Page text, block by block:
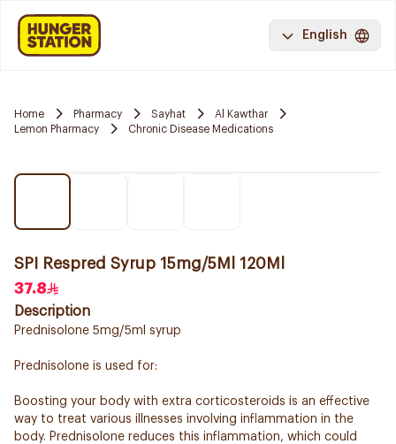
English
Home Pharmacy Sayhat
Al Kawthar
Lemon Pharmacy
Chronic Disease Medications
SPI Respred Syrup 15mg/5Ml 120Ml
37.8
Description
Prednisolone 5mg/5ml syrup
Prednisolone is used for:
Boosting your body with extra corticosteroids is an effective
way to treat various illnesses involving inflammation in the
body. Prednisolone reduces this inflammation, which could